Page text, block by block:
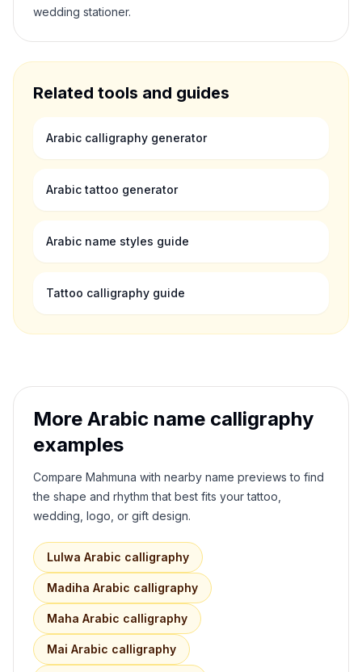
wedding stationer.
Related tools and guides
Arabic calligraphy generator
Arabic tattoo generator
Arabic name styles guide
Tattoo calligraphy guide
More Arabic name calligraphy
examples
Compare Mahmuna with nearby name previews to find
the shape and rhythm that best fits your tattoo,
wedding, logo, or gift design.
Lulwa Arabic calligraphy
Madiha Arabic calligraphy
Maha Arabic calligraphy
Mai Arabic calligraphy